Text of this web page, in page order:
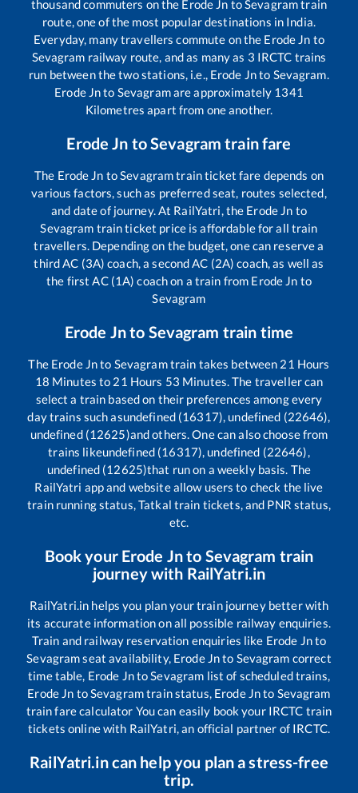
thousand commuters on the Erode Jn toSevagramtrain
route, one of the most popular destinations in India.
Everyday, many travellers commute on the Erode Jn to
Sevagram railway route, and as many as 3 IRCTC trains
run between the two stations, i.e., Erode Jnto Sevagram.
Erode Jnto Sevagramare approximately 1341
Kilometres apart from one another.
Erode Jn toSevagram train fare
The Erode Jn toSevagramtrain ticket fare depends on
various factors, such as preferred seat, routes selected,
and date of journey. At RailYatri, the Erode Jn to
Sevagram train ticket price is affordable for all train
travellers. Depending on the budget, one can reserve a
third AC (3A) coach, a second AC (2A) coach, as well as
the first AC (1A) coach on a train from Erode Jn to
Sevagram
Erode Jnto Sevagram train time
The Erode Jnto Sevagramtrain takes between 21 Hours
18 Minutes to 21 Hours 53 Minutes. The traveller can
select a train based on their preferences among every
day trains such asundefined (16317), undefined (22646),
undefined (12625)and others. One can also choose from
trains likeundefined (16317), undefined (22646),
undefined (12625)that run on a weekly basis. The
RailYatri app and website allow users to check the live
train running status, Tatkal train tickets, and PNR status,
etc.
Book your Erode Jnto Sevagram train
journey with RailYatri.in
RailYatri.in helps you plan your train journey better with
its accurate information on all possible railway enquiries.
Train and railway reservation enquiries like Erode Jnto
Sevagramseat availability, Erode Jnto Sevagram correct
time table, Erode JntoSevagram list of scheduled trains,
Erode Jn toSevagramtrain status, Erode Jnto Sevagram
train fare calculator You can easily book your IRCTC train
tickets online with RailYatri, an official partner of IRCTC.
RailYatri.in can help you plan a stress-free
trip.